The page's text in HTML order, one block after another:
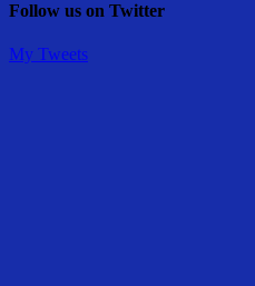
Follow us on Twitter
My Tweets